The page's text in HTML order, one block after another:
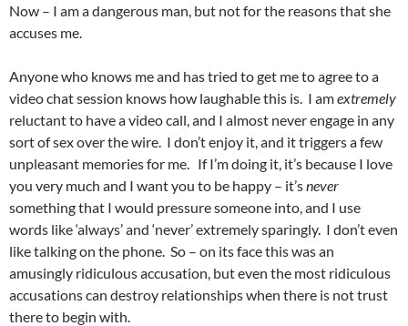
Now – I am a dangerous man, but not for the reasons that she
accuses me.
Anyone who knows me and has tried to get me to agree to a
video chat session knows how laughable this is. I amextremely
reluctant to have a video call, and I almost never engage in any
sort of sex over the wire. I don’t enjoy it, and it triggers a few
unpleasant memories for me. If I’m doing it, it’s because I love
you very much and I want you to be happy – it’snever
something that I would pressure someone into, and I use
words like ‘always’ and ‘never’ extremely sparingly. I don’t even
like talking on the phone. So – on its face this was an
amusingly ridiculous accusation, but even the most ridiculous
accusations can destroy relationships when there is not trust
there to begin with.